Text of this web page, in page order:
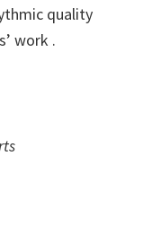
quality
work .